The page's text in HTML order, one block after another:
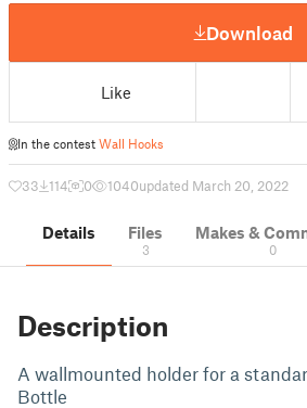
Download
Like
In the contest Wall Hooks
33 114 0 1040updated March 20, 2022
Details Files
3
Makes &
0
Description
A wallmounted holder for a
Bottle